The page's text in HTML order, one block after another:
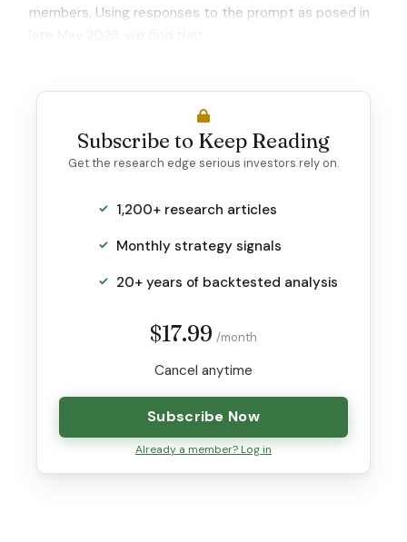
members. Using responses to the prompt as posed in
Subscribe to Keep Reading
Get the research edge serious investors rely on.
1,200+ research articles
Monthly strategy signals
20+ years of backtested analysis
$17.99 /month
Cancel anytime
Subscribe Now
Already a member? Log in